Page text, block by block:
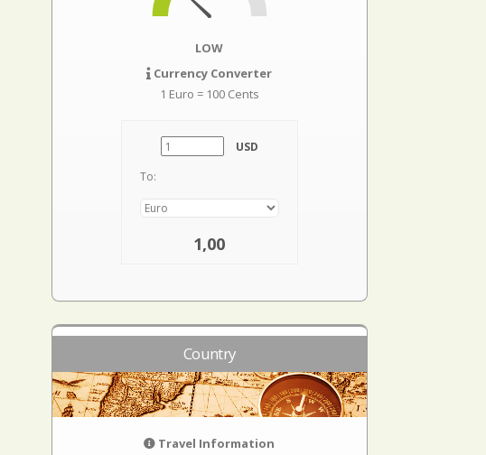
LOW
Currency Converter
1 Euro = 100 Cents
USD
To:
1,00
Country
Travel Information